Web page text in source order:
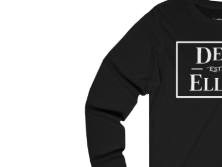
Hit enter to search or ESC to close